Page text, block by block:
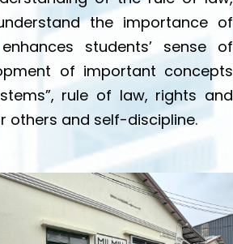
the importance of
students’ sense of
of important concepts
rule of law, rights and
others and self-discipline.